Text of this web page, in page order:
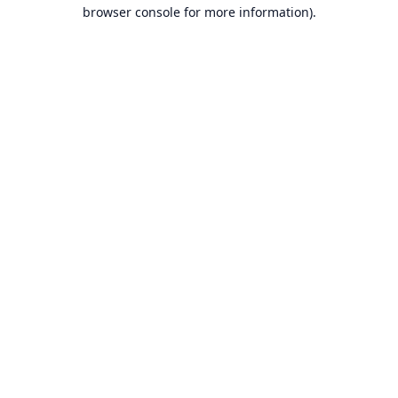
browser console for more information).